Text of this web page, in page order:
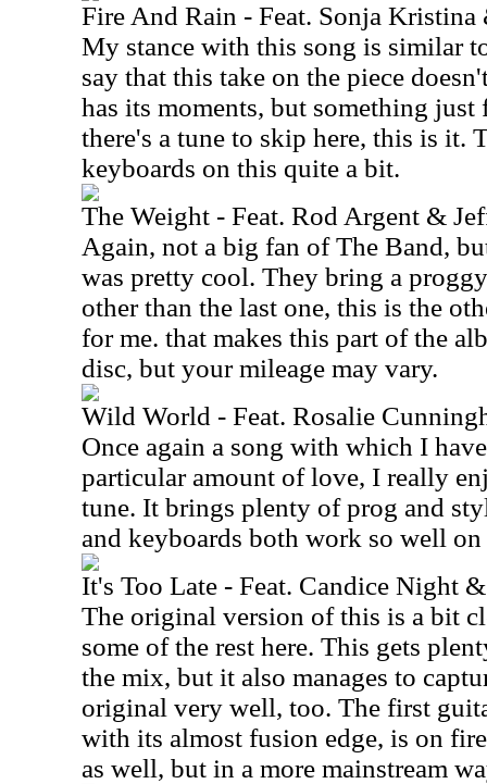
Fire And Rain - Feat. Sonja
My stance with this song is similar
say that this take on the piece
has its moments, but something
there's a tune to skip here, this is it.
keyboards on this quite a bit.
The Weight - Feat. Rod Argent &
Again, not a big fan of The Band,
was pretty cool. They bring a
other than the last one, this is the
for me. that makes this part of the
disc, but your mileage may vary.
Wild World - Feat. Rosalie
Once again a song with which I
particular amount of love, I really
tune. It brings plenty of prog and
and keyboards both work so well
It's Too Late - Feat. Candice Night
The original version of this is a bit
some of the rest here. This gets
the mix, but it also manages to
original very well, too. The first
with its almost fusion edge, is on
as well, but in a more mainstream